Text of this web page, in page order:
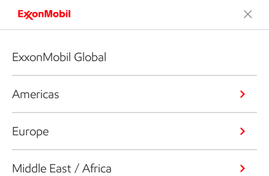
ExxonMobil Global
Americas
Europe
Middle East / Africa